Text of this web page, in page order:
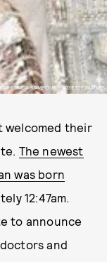
DIMITRIOS KAMBOURIS / GETTY IMAGES
welcomed their
The newest
was born
12:47am.
to announce
and